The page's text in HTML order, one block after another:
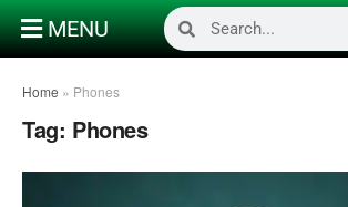
MENU
Home » Phones
Tag: Phones